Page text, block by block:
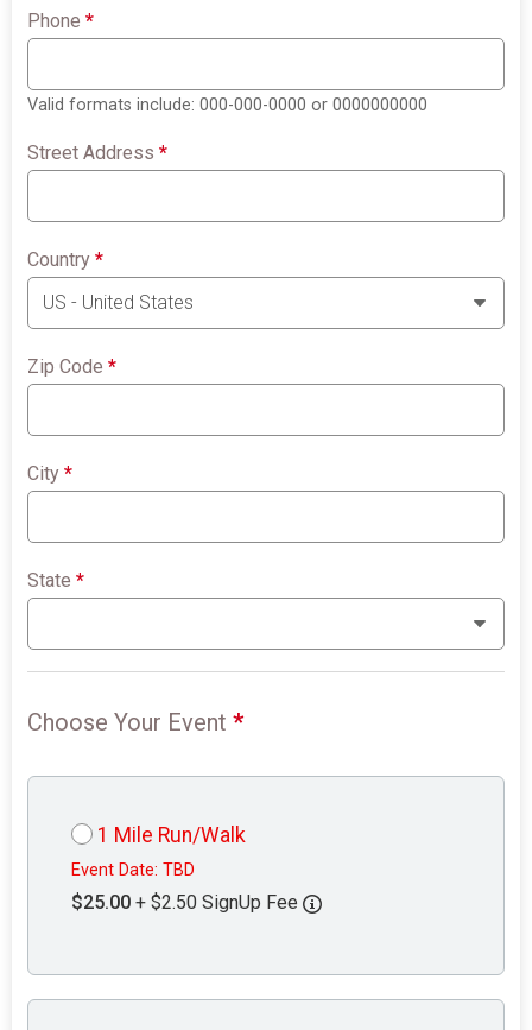
Phone*
Valid formats include: 000-000-0000 or 0000000000
Street Address*
Country*
Zip Code*
City*
State*
Choose Your Event*
1 Mile Run/Walk
Event Date: TBD
$25.00 + $2.50 SignUp Fee